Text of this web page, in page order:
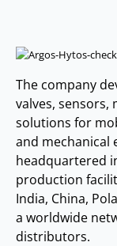
The company
valves, sensors,
solutions for
and mechanical
headquartered
production
India, China,
a worldwide
distributors.